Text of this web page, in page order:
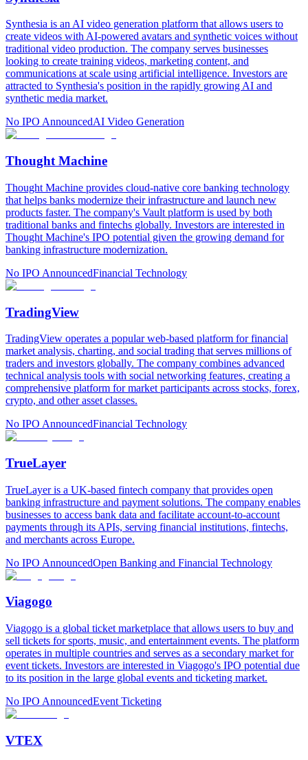
Synthesia is an AI video generation platform that allows users to
create videos with AI-powered avatars and synthetic voices without
traditional video production. The company serves businesses
looking to create training videos, marketing content, and
communications at scale using artificial intelligence. Investors are
attracted to Synthesia's position in the rapidly growing AI and
synthetic media market.
No IPO AnnouncedAI Video Generation
Thought Machine
Thought Machine provides cloud-native core banking technology
that helps banks modernize their infrastructure and launch new
products faster. The company's Vault platform is used by both
traditional banks and fintechs globally. Investors are interested in
Thought Machine's IPO potential given the growing demand for
banking infrastructure modernization.
No IPO AnnouncedFinancial Technology
TradingView
TradingView operates a popular web-based platform for financial
market analysis, charting, and social trading that serves millions of
traders and investors globally. The company combines advanced
technical analysis tools with social networking features, creating a
comprehensive platform for market participants across stocks, forex,
crypto, and other asset classes.
No IPO AnnouncedFinancial Technology
TrueLayer
TrueLayer is a UK-based fintech company that provides open
banking infrastructure and payment solutions. The company enables
businesses to access bank data and facilitate account-to-account
payments through its APIs, serving financial institutions, fintechs,
and merchants across Europe.
No IPO AnnouncedOpen Banking and Financial Technology
Viagogo
Viagogo is a global ticket marketplace that allows users to buy and
sell tickets for sports, music, and entertainment events. The platform
operates in multiple countries and serves as a secondary market for
event tickets. Investors are interested in Viagogo's IPO potential due
to its position in the large global events and ticketing market.
No IPO AnnouncedEvent Ticketing
VTEX